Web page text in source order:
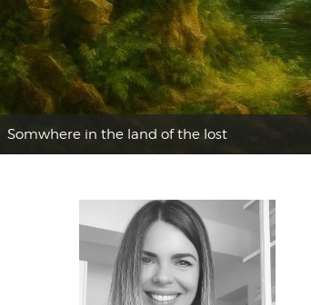
Somwhere in the land of the lost